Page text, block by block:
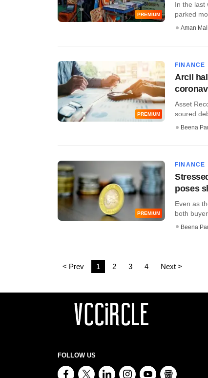
PREMIUM
In the last
parked
Aman
PREMIUM
FINANCE
Arcil
Asset
soured
Beena
PREMIUM
FINANCE
poses
Even as
both
Beena
< Prev 1 2 3 4 Next >
FOLLOW US